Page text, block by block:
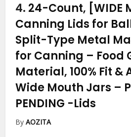
4. 24-Count, [WIDE
Canning Lids for
Split-Type Metal
for Canning – Food
Material, 100% Fit
Wide Mouth Jars –
PENDING -Lids
ByAOZITA